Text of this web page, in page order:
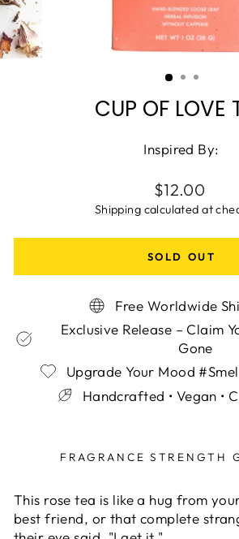
CUP OF LOVE
Inspired By:
Regular
price
$12.00
Shipping calculated at
SOLD OUT
Free Worldwide
Exclusive Release – Claim
Gone
Upgrade Your Mood
Handcrafted • Vegan •
invalid url input
FRAGRANCE STRENGTH
This rose tea is like a hug from
best friend, or that complete